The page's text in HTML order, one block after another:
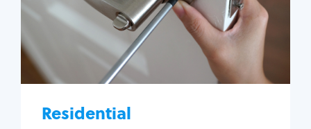
Residential
Lock change
Lock re-key
Lock install
Lock repair